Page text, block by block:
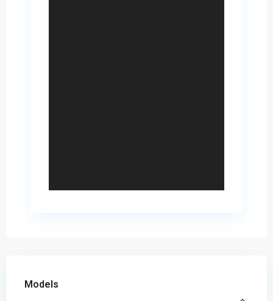
Models